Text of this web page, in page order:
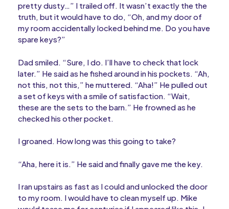
pretty dusty…” I trailed off. It wasn’t exactly the the
truth, but it would have to do, “Oh, and my door of
my room accidentally locked behind me. Do you have
spare keys?”
Dad smiled. “Sure, I do. I’ll have to check that lock
later.” He said as he fished around in his pockets. “Ah,
not this, not this,” he muttered. “Aha!” He pulled out
a set of keys with a smile of satisfaction. “Wait,
these are the sets to the barn.” He frowned as he
checked his other pocket.
I groaned. How long was this going to take?
“Aha, here it is.” He said and finally gave me the key.
I ran upstairs as fast as I could and unlocked the door
to my room. I would have to clean myself up. Mike